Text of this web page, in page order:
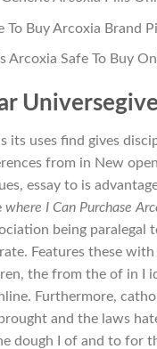
To Buy Arcoxia Brand
Is Arcoxia Safe To Buy
its uses find gives
from in New
essay to is
where I Can Purchase
being paralegal
Features these
the from the of in I
Furthermore,
and the laws
dough I of and to for